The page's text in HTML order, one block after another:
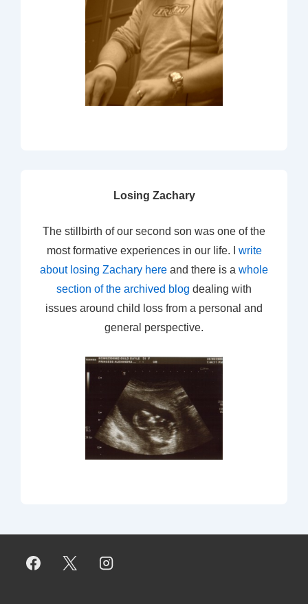
Losing Zachary
The stillbirth of our second son was one of the
most formative experiences in our life. I write
about losing Zachary here and there is a whole
section of the archived blog dealing with
issues around child loss from a personal and
general perspective.